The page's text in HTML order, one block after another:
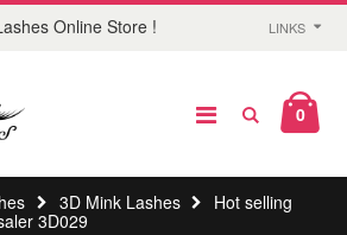
Online Store ! LINKS
0
3D Mink Lashes
Hot selling
3D029